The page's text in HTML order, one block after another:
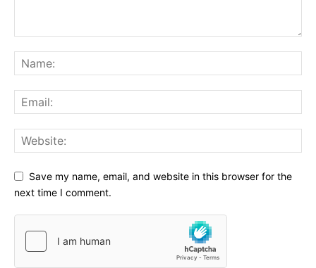
Save my name, email, and website in this browser for the
next time I comment.